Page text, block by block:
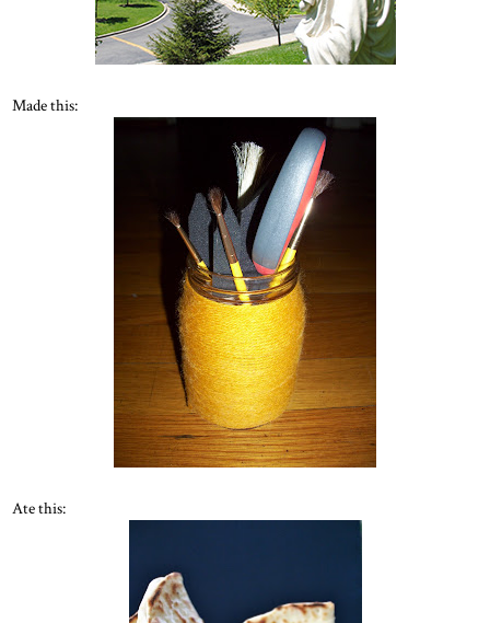
Made this:
Ate this: